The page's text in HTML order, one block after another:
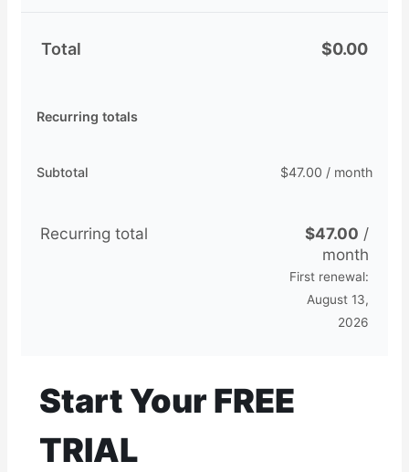
Total $0.00
Recurring totals
Subtotal $47.00 / month
Recurring total $47.00 /
month
First renewal:
August 13,
2026
Start Your FREE
TRIAL